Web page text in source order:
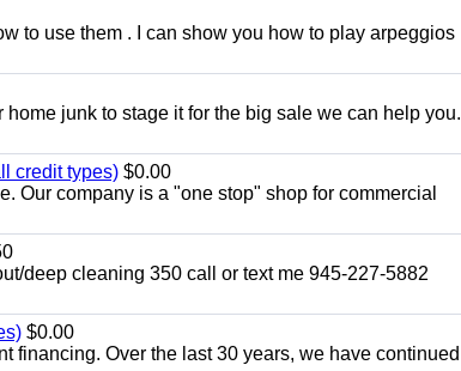
to use them . I can show you how to play arpeggios
junk to stage it for the big sale we can help you.
credit types) $0.00
Our company is a "one stop" shop for commercial
deep cleaning 350 call or text me 945-227-5882
$0.00
financing. Over the last 30 years, we have continued